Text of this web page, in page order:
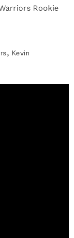
Rookie
, Kevin